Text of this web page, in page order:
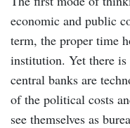
economic and public
term, the proper time
institution. Yet there is
central banks are
of the political costs
see themselves as